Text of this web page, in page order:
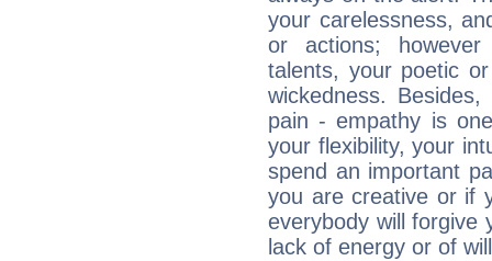
your carelessness,
or actions;
talents, your poetic
wickedness.
pain - empathy is
your flexibility, your
spend an important
you are creative or if
everybody will forgive
lack of energy or of